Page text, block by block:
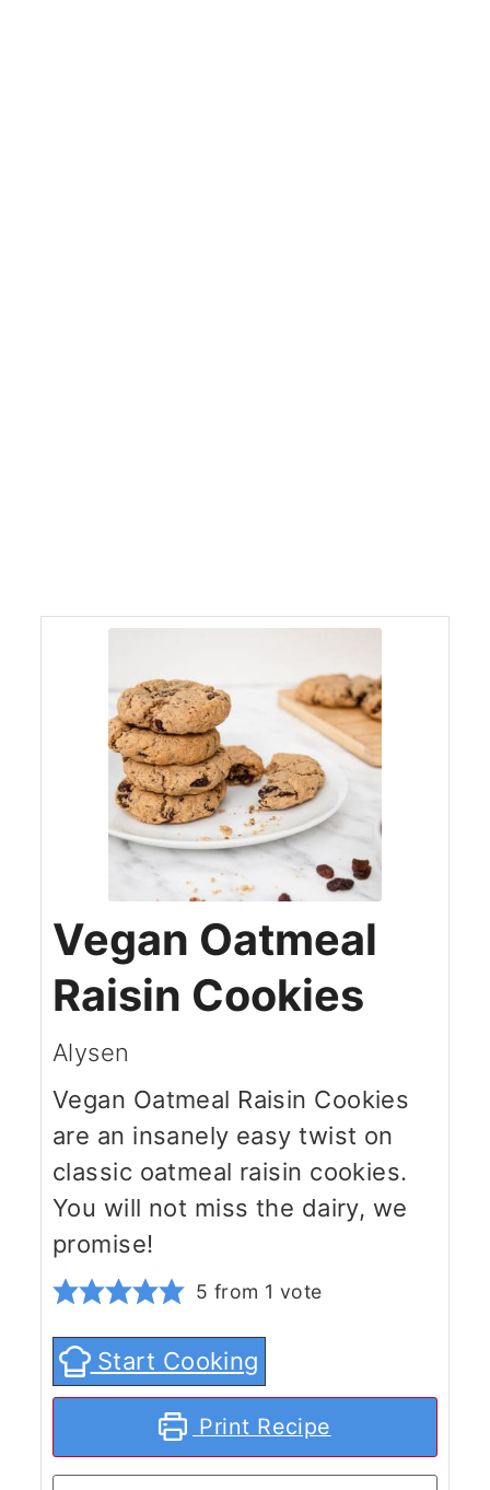
Vegan Oatmeal
Raisin Cookies
Alysen
Vegan Oatmeal Raisin Cookies
are an insanely easy twist on
classic oatmeal raisin cookies.
You will not miss the dairy, we
promise!
5 from 1 vote
Start Cooking
Print Recipe